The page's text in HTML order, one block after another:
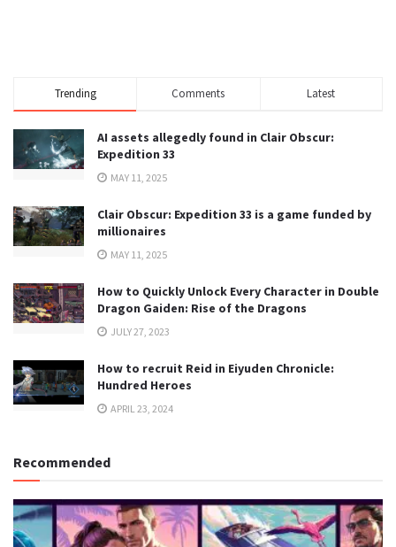
Trending Comments Latest
AI assets allegedly found in Clair Obscur:
Expedition 33
MAY 11, 2025
Clair Obscur: Expedition 33 is a game funded by
millionaires
MAY 11, 2025
How to Quickly Unlock Every Character in Double
Dragon Gaiden: Rise of the Dragons
JULY 27, 2023
How to recruit Reid in Eiyuden Chronicle:
Hundred Heroes
APRIL 23, 2024
Recommended